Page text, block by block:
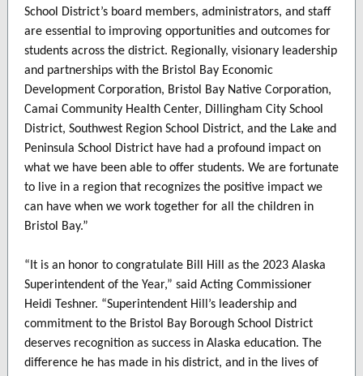
School District’s board members, administrators, and staff
are essential to improving opportunities and outcomes for
students across the district. Regionally, visionary leadership
and partnerships with the Bristol Bay Economic
Development Corporation, Bristol Bay Native Corporation,
Camai Community Health Center, Dillingham City School
District, Southwest Region School District, and the Lake and
Peninsula School District have had a profound impact on
what we have been able to offer students. We are fortunate
to live in a region that recognizes the positive impact we
can have when we work together for all the children in
Bristol Bay.”
“It is an honor to congratulate Bill Hill as the 2023 Alaska
Superintendent of the Year,” said Acting Commissioner
Heidi Teshner. “Superintendent Hill’s leadership and
commitment to the Bristol Bay Borough School District
deserves recognition as success in Alaska education. The
difference he has made in his district, and in the lives of